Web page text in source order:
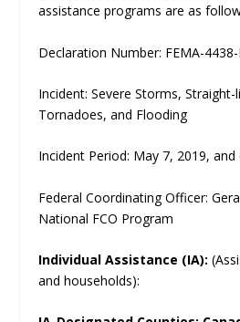
assistance programs are as
Declaration Number: FEMA-4438-
Incident: Severe Storms, Straight-
Tornadoes, and Flooding
Incident Period: May 7, 2019,
Federal Coordinating Officer:
National FCO Program
Individual Assistance (IA):
and households):